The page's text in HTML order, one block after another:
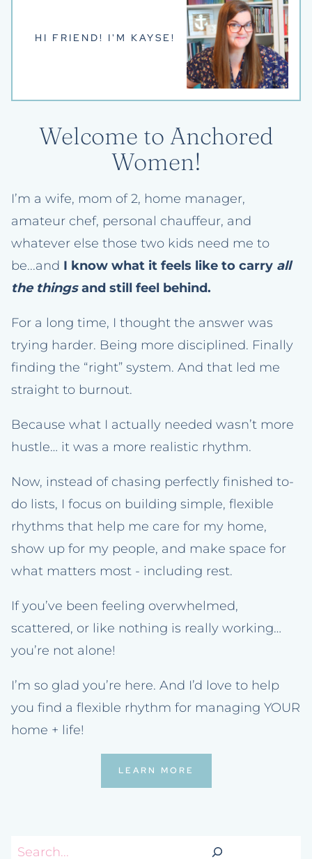
HI FRIEND! I'M KAYSE!
Welcome to Anchored
Women!
I’m a wife, mom of 2, home manager,
amateur chef, personal chauffeur, and
whatever else those two kids need me to
be...and I know what it feels like to carry all
the thingsand still feel behind.
For a long time, I thought the answer was
trying harder. Being more disciplined. Finally
finding the “right” system. And that led me
straight to burnout.
Because what I actually needed wasn’t more
hustle… it was a more realistic rhythm.
Now, instead of chasing perfectly finished to-
do lists, I focus on building simple, flexible
rhythms that help me care for my home,
show up for my people, and make space for
what matters most - including rest.
If you’ve been feeling overwhelmed,
scattered, or like nothing is really working…
you’re not alone!
I’m so glad you’re here. And I’d love to help
you find a flexible rhythm for managing YOUR
home + life!
LEARN MORE
Search